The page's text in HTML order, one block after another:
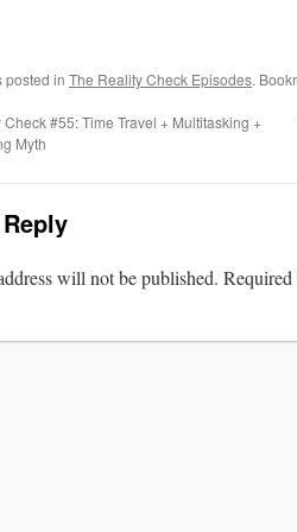
posted in The Reality Check Episodes.
#55: Time Travel + Multitasking +
Myth
will not be published. Required